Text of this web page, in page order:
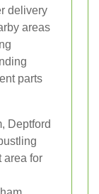
delivery
areas
parts
Deptford
area for